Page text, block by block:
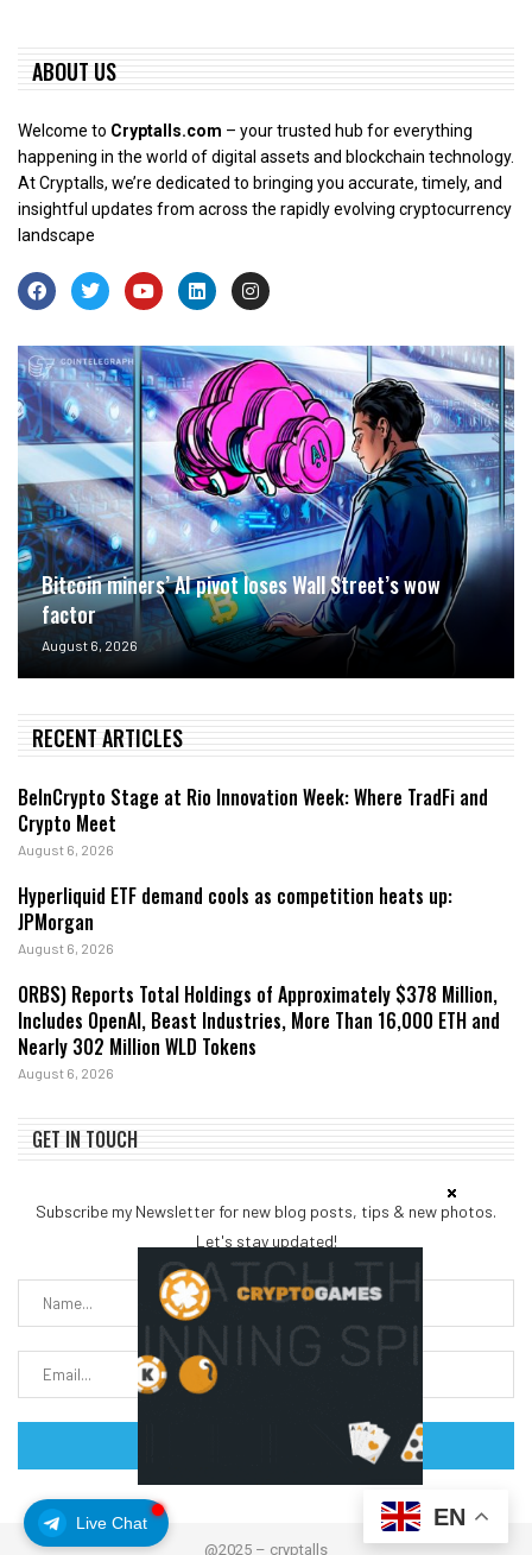
Live Chat
ABOUT US
Welcome to Cryptalls.com – your trusted hub for everything
happening in the world of digital assets and blockchain technology.
At Cryptalls, we’re dedicated to bringing you accurate, timely, and
insightful updates from across the rapidly evolving cryptocurrency
landscape
Bitcoin miners’ AI pivot loses Wall Street’s wow
factor
August 6, 2026
RECENT ARTICLES
BeInCrypto Stage at Rio Innovation Week: Where TradFi and
Crypto Meet
August 6, 2026
Hyperliquid ETF demand cools as competition heats up:
JPMorgan
August 6, 2026
ORBS) Reports Total Holdings of Approximately $378 Million,
Includes OpenAI, Beast Industries, More Than 16,000 ETH and
Nearly 302 Million WLD Tokens
August 6, 2026
GET IN TOUCH
Subscribe my Newsletter for new blog posts, tips & new photos.
Let's stay updated!
@2025 – cryptalls
EN